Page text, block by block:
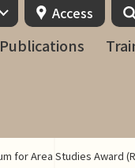
Publications
Access
for Area Studies Award